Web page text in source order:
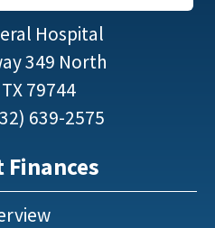
Hospital
349 North
79744
639-2575